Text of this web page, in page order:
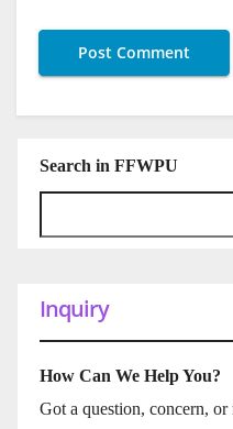
Search in FFWPU
Inquiry
How Can We Help You?
Got a question, concern, or